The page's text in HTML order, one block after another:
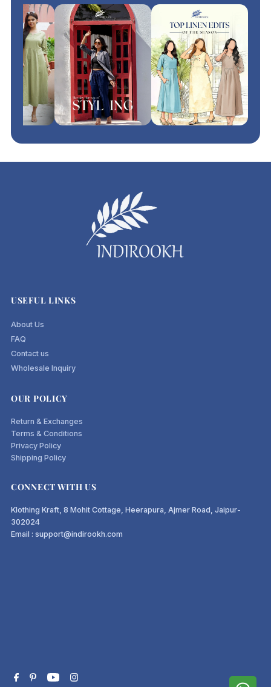
USEFUL LINKS
About Us
FAQ
Contact us
Wholesale Inquiry
OUR POLICY
Return & Exchanges
Terms & Conditions
Privacy Policy
Shipping Policy
CONNECT WITH US
Klothing Kraft, 8 Mohit Cottage, Heerapura, Ajmer Road, Jaipur-
302024
Email : support@indirookh.com